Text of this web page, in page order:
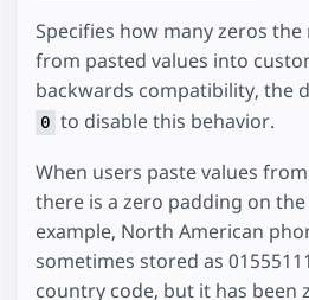
Specifies how many zeros
from pasted values into
backwards compatibility, the
0 to disable this behavior.
When users paste values
there is a zero padding on
example, North American
sometimes stored as
country code, but it has been